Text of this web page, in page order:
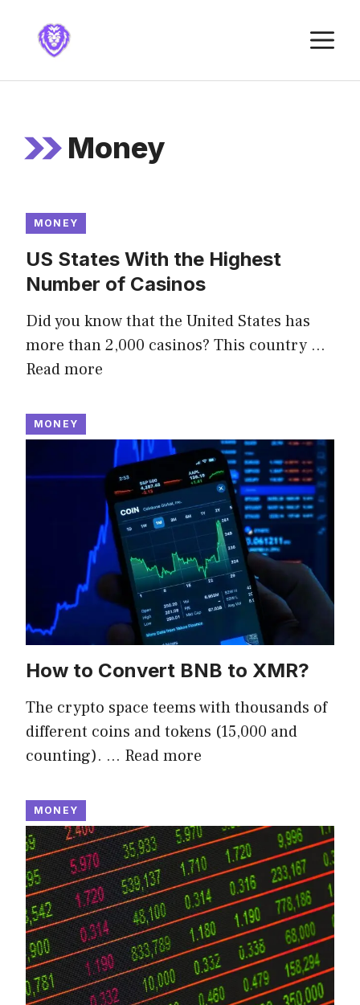
content
Money
MONEY
US States With the Highest
Number of Casinos
Did you know that the United States has
more than 2,000 casinos? This country …
Read more
MONEY
How to Convert BNB to XMR?
The crypto space teems with thousands of
different coins and tokens (15,000 and
counting). … Read more
MONEY